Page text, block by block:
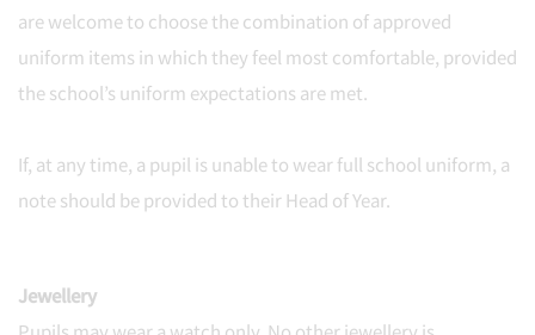
are welcome to choose the combination of approved
uniform items in which they feel most comfortable, provided
the school’s uniform expectations are met.
If, at any time, a pupil is unable to wear full school uniform, a
note should be provided to their Head of Year.
Jewellery